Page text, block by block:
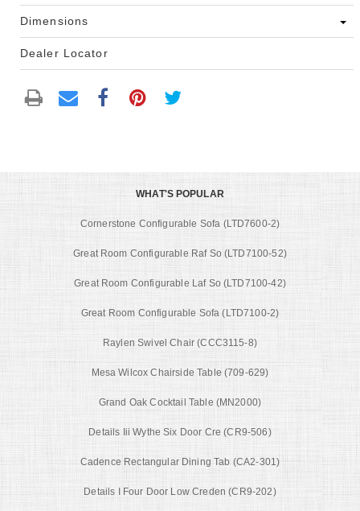
Dimensions
Dealer Locator
WHAT'S POPULAR
Cornerstone Configurable Sofa (LTD7600-2)
Great Room Configurable Raf So (LTD7100-52)
Great Room Configurable Laf So (LTD7100-42)
Great Room Configurable Sofa (LTD7100-2)
Raylen Swivel Chair (CCC3115-8)
Mesa Wilcox Chairside Table (709-629)
Grand Oak Cocktail Table (MN2000)
Details Iii Wythe Six Door Cre (CR9-506)
Cadence Rectangular Dining Tab (CA2-301)
Details I Four Door Low Creden (CR9-202)